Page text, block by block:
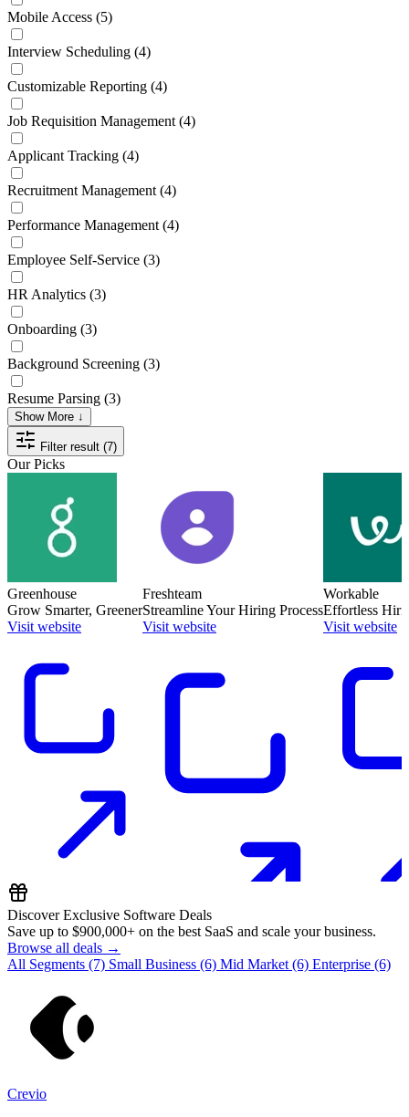
Mobile Access (5)
Interview Scheduling (4)
Customizable Reporting (4)
Job Requisition Management (4)
Applicant Tracking (4)
Recruitment Management (4)
Performance Management (4)
Employee Self-Service (3)
HR Analytics (3)
Onboarding (3)
Background Screening (3)
Resume Parsing (3)
Show More ↓
Filter result (7)
Our Picks
Greenhouse
Grow Smarter, Greener
Visit website
Freshteam
Streamline Your Hiring Process
Visit website
Workable
Effortless
Visit website
Discover Exclusive Software Deals
Save up to $900,000+ on the best SaaS and scale your business.
Browse all deals →
All Segments (7) Small Business (6) Mid Market (6) Enterprise (6)
Crevio